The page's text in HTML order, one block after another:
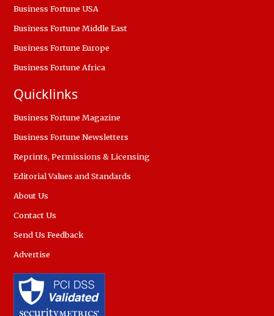
Business Fortune USA
Business Fortune Middle East
Business Fortune Europe
Business Fortune Africa
Quicklinks
Business Fortune Magazine
Business Fortune Newsletters
Reprints, Permissions & Licensing
Editorial Values and Standards
About Us
Contact Us
Send Us Feedback
Advertise